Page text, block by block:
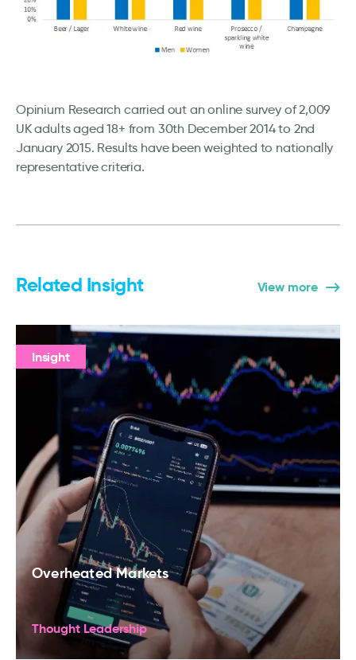
Opinium Research carried out an online survey of 2,009
UK adults aged 18+ from 30th December 2014 to 2nd
January 2015. Results have been weighted to nationally
representative criteria.
Related Insight View more
Insight
Overheated Markets
Thought Leadership